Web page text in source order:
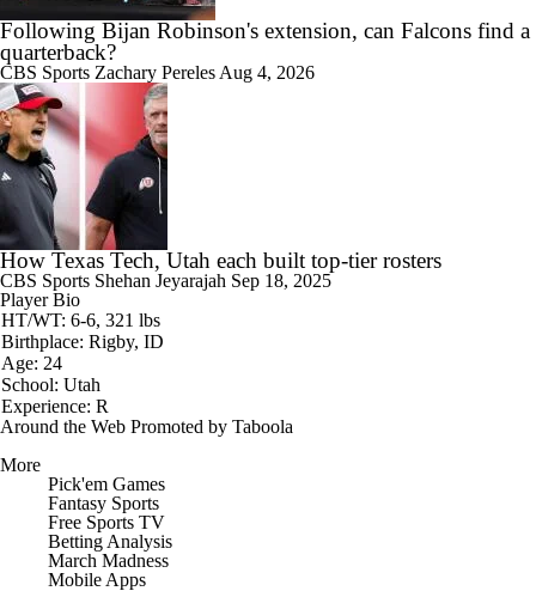
Following Bijan Robinson's extension, can Falcons find a
quarterback?
CBS Sports Zachary Pereles Aug 4, 2026
How Texas Tech, Utah each built top-tier rosters
CBS Sports Shehan Jeyarajah Sep 18, 2025
Player Bio
HT/WT: 6-6, 321 lbs
Birthplace: Rigby, ID
Age: 24
School: Utah
Experience: R
Around the Web Promoted by Taboola
More
Pick'em Games
Fantasy Sports
Free Sports TV
Betting Analysis
March Madness
Mobile Apps